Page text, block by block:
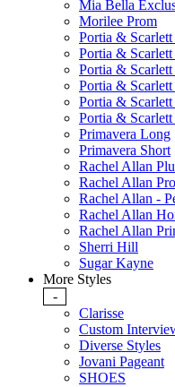
Mia Bella
Morilee Prom
Portia &
Portia &
Portia &
Portia &
Portia &
Portia & Scarlett
Primavera Long
Primavera Short
Rachel Allan
Rachel Allan
Rachel Allan -
Rachel Allan
Rachel Allan
Sherri Hill
Sugar Kayne
More Styles
-
Clarisse
Custom
Diverse Styles
Jovani Pageant
SHOES